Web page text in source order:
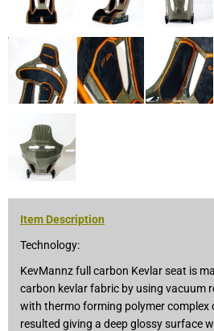
Item Description
Technology:
KevMannz full carbon Kevlar seat is
carbon kevlar fabric by using vacuum
with thermo forming polymer complex
resulted giving a deep glossy surface